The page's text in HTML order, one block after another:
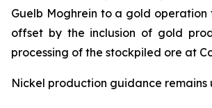
Guelb Moghrein to a gold operation
offset by the inclusion of gold
processing of the stockpiled ore at
Nickel production guidance remains